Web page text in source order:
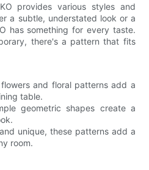
provides various styles and
a subtle, understated look or a
has something for every taste.
there's a pattern that fits
flowers and floral patterns add a
table.
geometric shapes create a
unique, these patterns add a
room.